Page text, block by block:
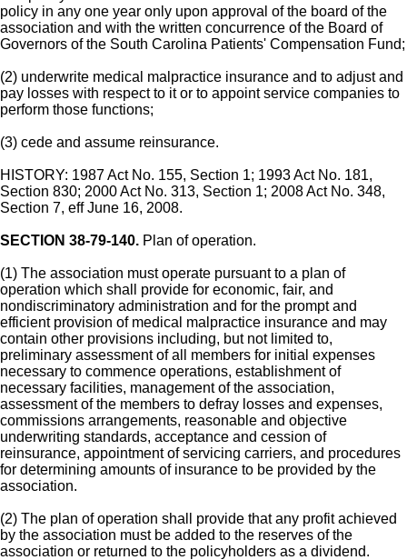
policy in any one year only upon approval of the board of the
association and with the written concurrence of the Board of
Governors of the South Carolina Patients' Compensation Fund;
(2) underwrite medical malpractice insurance and to adjust and
pay losses with respect to it or to appoint service companies to
perform those functions;
(3) cede and assume reinsurance.
HISTORY: 1987 Act No. 155, Section 1; 1993 Act No. 181,
Section 830; 2000 Act No. 313, Section 1; 2008 Act No. 348,
Section 7, eff June 16, 2008.
SECTION 38-79-140. Plan of operation.
(1) The association must operate pursuant to a plan of
operation which shall provide for economic, fair, and
nondiscriminatory administration and for the prompt and
efficient provision of medical malpractice insurance and may
contain other provisions including, but not limited to,
preliminary assessment of all members for initial expenses
necessary to commence operations, establishment of
necessary facilities, management of the association,
assessment of the members to defray losses and expenses,
commissions arrangements, reasonable and objective
underwriting standards, acceptance and cession of
reinsurance, appointment of servicing carriers, and procedures
for determining amounts of insurance to be provided by the
association.
(2) The plan of operation shall provide that any profit achieved
by the association must be added to the reserves of the
association or returned to the policyholders as a dividend.